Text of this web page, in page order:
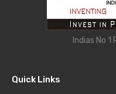
Indias No
Quick Links